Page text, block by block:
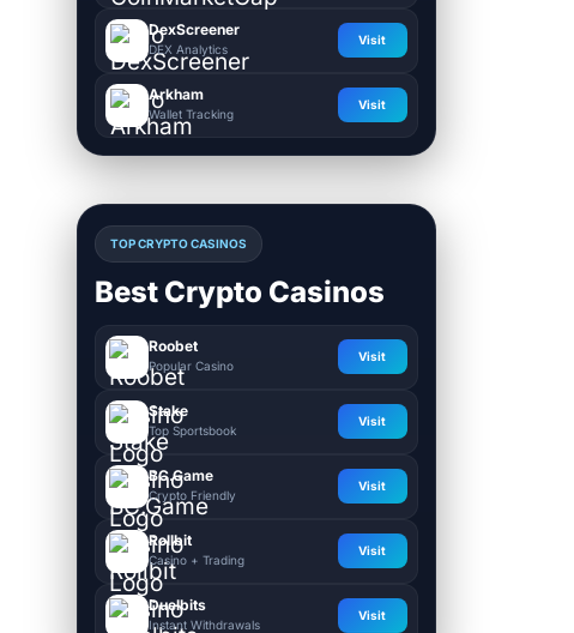
DexScreener
DEX Analytics
Visit
Arkham
Wallet Tracking
Visit
TOP CRYPTO CASINOS
Best Crypto Casinos
Roobet
Popular Casino
Visit
Stake
Top Sportsbook
Visit
BC.Game
Crypto Friendly
Visit
Rollbit
Casino + Trading
Visit
Duelbits
Instant Withdrawals
Visit